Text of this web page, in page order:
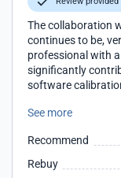
The collaboration
continues to be,
professional with
significantly
software
stability, drivability,
drivability reflects
developed system.
See more
Recommend
Rebuy